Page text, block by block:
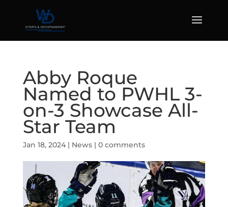
Abby Roque
Named to PWHL 3-
on-3 Showcase All-
Star Team
Jan 18, 2024| News| 0 comments